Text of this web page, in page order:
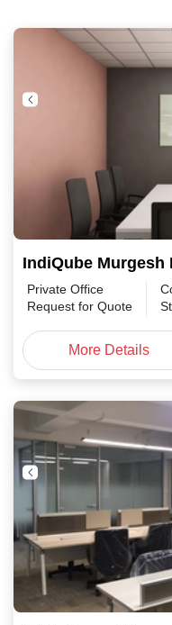
IndiQube Murgesh
Private Office
Request for Quote
More Details